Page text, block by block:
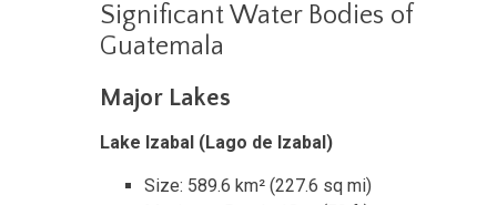
Significant Water Bodies of
Guatemala
Major Lakes
Lake Izabal (Lago de Izabal)
Size: 589.6 km² (227.6 sq mi)